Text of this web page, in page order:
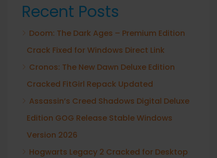
Recent Posts
Doom: The Dark Ages – Premium Edition
Crack Fixed for Windows Direct Link
Cronos: The New Dawn Deluxe Edition
Cracked FitGirl Repack Updated
Assassin’s Creed Shadows Digital Deluxe
Edition GOG Release Stable Windows
Version 2026
Hogwarts Legacy 2 Cracked for Desktop